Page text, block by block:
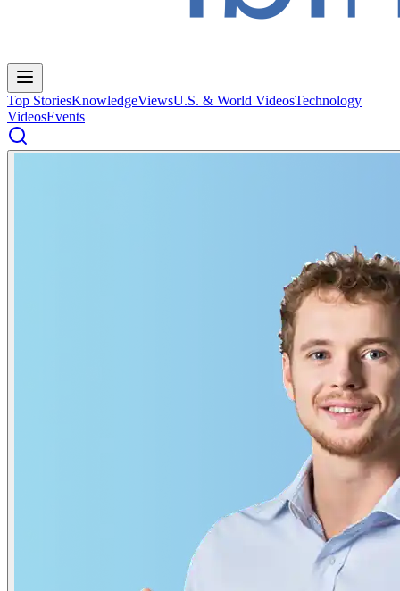
Top StoriesKnowledgeViewsU.S. & World VideosTechnology
VideosEvents